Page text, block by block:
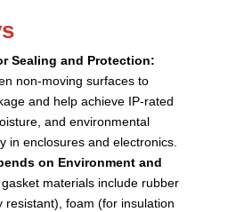
Sealing and Protection:
non-moving surfaces to
and help achieve IP-rated
and environmental
in enclosures and electronics.
on Environment and
materials include rubber
resistant), foam (for insulation